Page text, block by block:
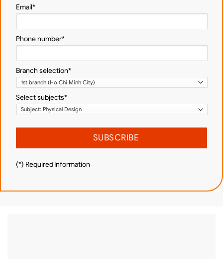
Email*
Phone number*
Branch selection*
Select subjects*
(*) Required Information